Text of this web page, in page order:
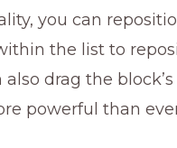
you can
the list to
drag the
powerful than